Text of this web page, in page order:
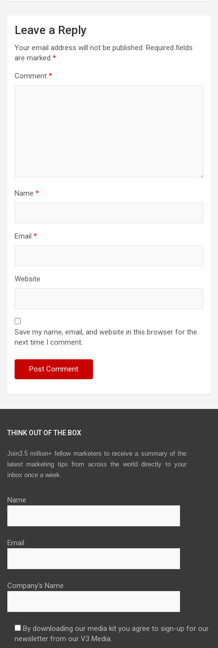
Leave a Reply
Your email address will not be published. Required fields
are marked *
Comment *
Name *
Email *
Website
Save my name, email, and website in this browser for the
next time I comment.
THINK OUT OF THE BOX
Join3.5 million+ fellow marketers to receive a summary of the
latest marketing tips from across the world directly to your
inbox once a week.
Name
Email
Company's Name
By downloading our media kit you agree to sign-up for our
newsletter from our V3 Media.